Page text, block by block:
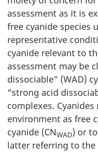
assessment as it is
free cyanide species
representative
cyanide relevant to
assessment may be
dissociable” (WAD)
“strong acid
complexes.
environment as free
cyanide (CNWAD) or
latter referring to the